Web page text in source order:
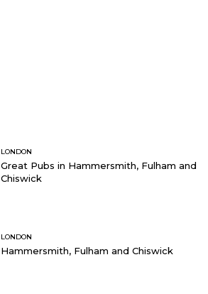
LONDON
Great Pubs in Hammersmith, Fulham and
Chiswick
LONDON
Hammersmith, Fulham and Chiswick